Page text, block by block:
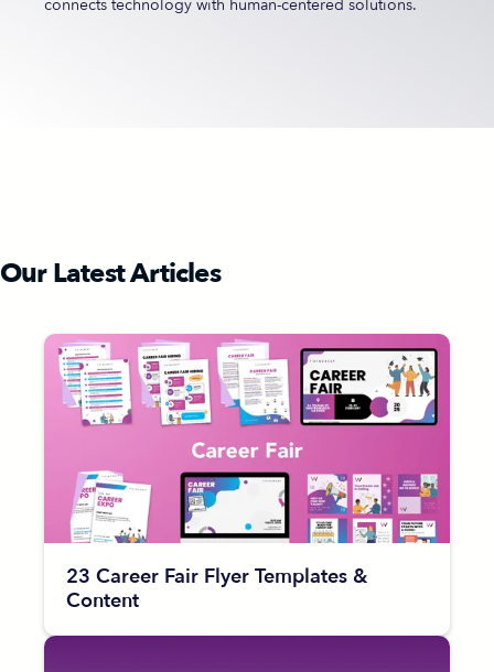
connects technology with human-centered solutions.
Our Latest Articles
23 Career Fair Flyer Templates &
Content